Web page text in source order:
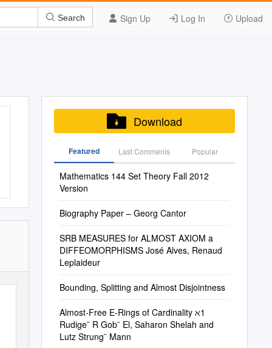
Sign Up Log In Upload
Search
Download
Featured Last Commenis Popular
Mathematics 144 Set Theory Fall 2012
Version
Biography Paper – Georg Cantor
SRB MEASURES for ALMOST AXIOM a
DIFFEOMORPHISMS José Alves, Renaud
Leplaideur
Bounding, Splitting and Almost Disjointness
Almost-Free E-Rings of Cardinality ℵ1
Rudige¨ R Gob¨ El, Saharon Shelah and
Lutz Strung¨ Mann